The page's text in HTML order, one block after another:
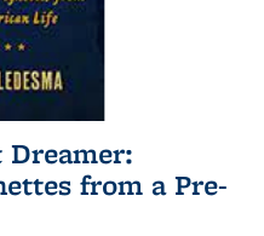
from a Pre-